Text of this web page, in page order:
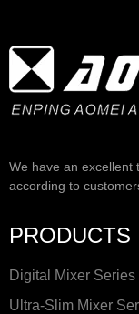
We have an excellent
according to
PRODUCTS
Digital Mixer Series
Ultra-Slim Mixer